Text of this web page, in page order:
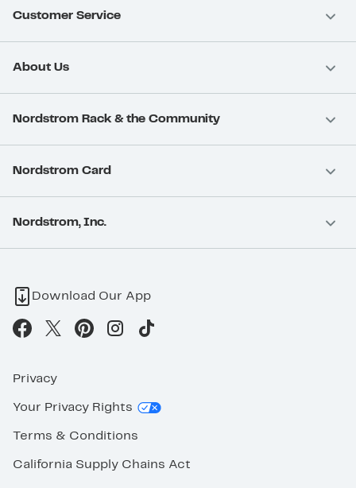
Customer Service
About Us
Nordstrom Rack & the Community
Nordstrom Card
Nordstrom, Inc.
Download Our App
Privacy
Your Privacy Rights
Terms & Conditions
California Supply Chains Act